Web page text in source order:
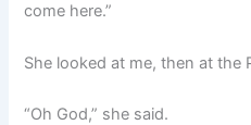
come here.”
She looked at me, then at the
“Oh God,” she said.